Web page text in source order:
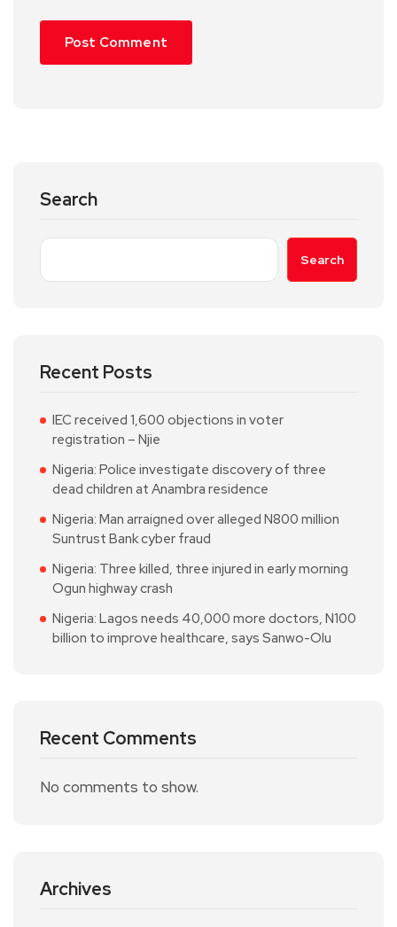
Search
Search
Recent Posts
IEC received 1,600 objections in voter
registration – Njie
Nigeria: Police investigate discovery of three
dead children at Anambra residence
Nigeria: Man arraigned over alleged N800 million
Suntrust Bank cyber fraud
Nigeria: Three killed, three injured in early morning
Ogun highway crash
Nigeria: Lagos needs 40,000 more doctors, N100
billion to improve healthcare, says Sanwo-Olu
Recent Comments
No comments to show.
Archives